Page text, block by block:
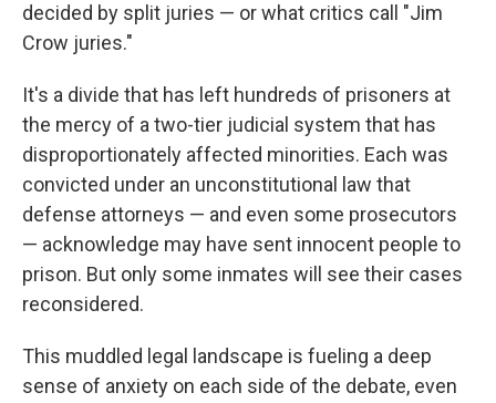
decided by split juries — or what critics call "Jim
Crow juries."
It's a divide that has left hundreds of prisoners at
the mercy of a two-tier judicial system that has
disproportionately affected minorities. Each was
convicted under an unconstitutional law that
defense attorneys — and even some prosecutors
— acknowledge may have sent innocent people to
prison. But only some inmates will see their cases
reconsidered.
This muddled legal landscape is fueling a deep
sense of anxiety on each side of the debate, even